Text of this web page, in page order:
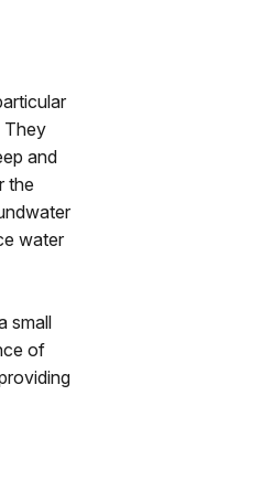
They
and
the
water
small
of